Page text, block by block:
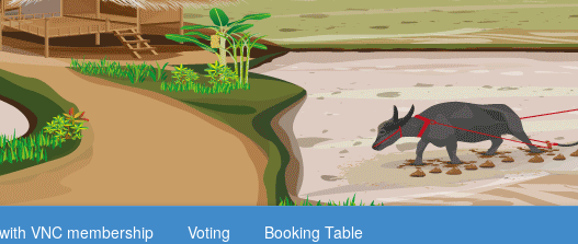
VNC membership Voting Booking Table